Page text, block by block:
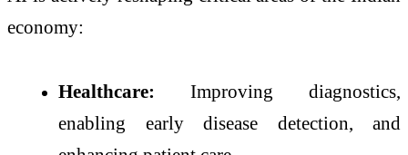
economy:
Healthcare: Improving diagnostics,
enabling early disease detection, and